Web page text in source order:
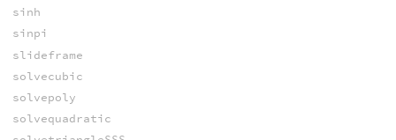
sinh
sinpi
slideframe
solvecubic
solvepoly
solvequadratic